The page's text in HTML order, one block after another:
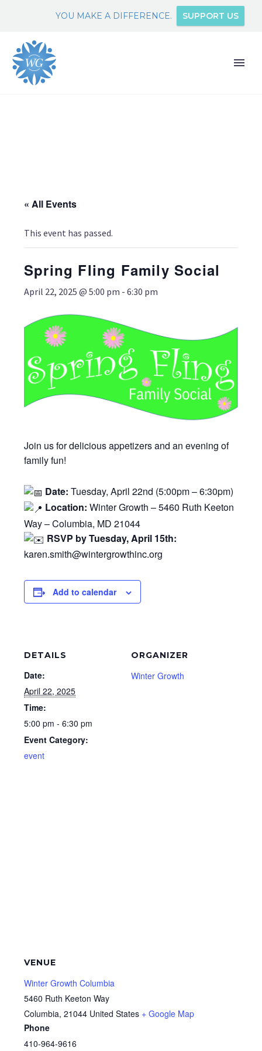
YOU MAKE A DIFFERENCE. SUPPORT US
« All Events
This event has passed.
Spring Fling Family Social
April 22, 2025 @ 5:00 pm - 6:30 pm
Join us for delicious appetizers and an evening of
family fun!
Date: Tuesday, April 22nd (5:00pm – 6:30pm)
Location: Winter Growth – 5460 Ruth Keeton
Way – Columbia, MD 21044
RSVP by Tuesday, April 15th:
karen.smith@wintergrowthinc.org
Add to calendar
DETAILS
Date:
April 22, 2025
Time:
5:00 pm - 6:30 pm
Event Category:
event
ORGANIZER
Winter Growth
VENUE
Winter Growth Columbia
5460 Ruth Keeton Way
Columbia, 21044 United States + Google Map
Phone
410-964-9616